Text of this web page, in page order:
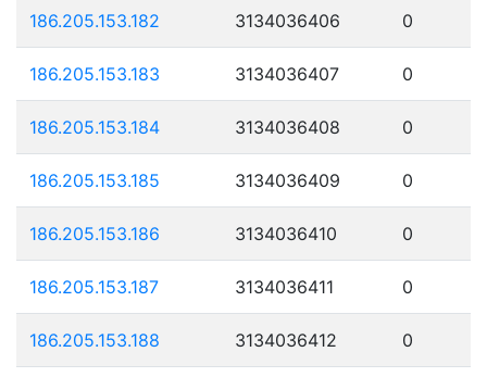
186.205.153.182 3134036406 0
186.205.153.183 3134036407 0
186.205.153.184 3134036408 0
186.205.153.185 3134036409 0
186.205.153.186 3134036410 0
186.205.153.187 3134036411 0
186.205.153.188 3134036412 0